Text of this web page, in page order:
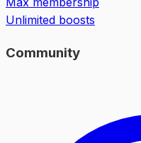
Unlimited boosts
Community